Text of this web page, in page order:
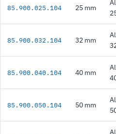
85.900.025.104 25 mm
85.900.032.104 32 mm
85.900.040.104 40 mm
85.900.050.104 50 mm